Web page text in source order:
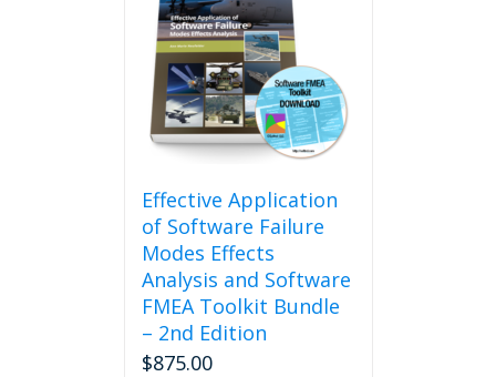
Effective Application
of Software Failure
Modes Effects
Analysis and Software
FMEA Toolkit Bundle
– 2nd Edition
$875.00